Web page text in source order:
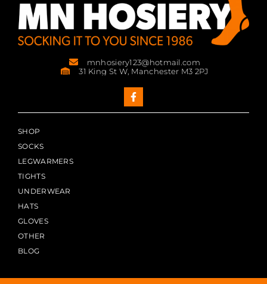
mnhosiery123@hotmail.com
31 King St W, Manchester M3 2PJ
SHOP
SOCKS
LEGWARMERS
TIGHTS
UNDERWEAR
HATS
GLOVES
OTHER
BLOG